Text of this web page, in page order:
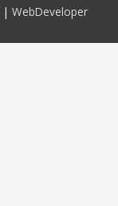
| WebDeveloper